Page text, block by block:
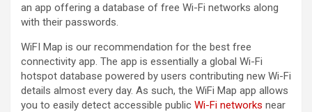
an app offering a database of free Wi-Fi networks along
with their passwords.
WiFI Map is our recommendation for the best free
connectivity app. The app is essentially a global Wi-Fi
hotspot database powered by users contributing new Wi-Fi
details almost every day. As such, the WiFi Map app allows
you to easily detect accessible public Wi-Fi networks near